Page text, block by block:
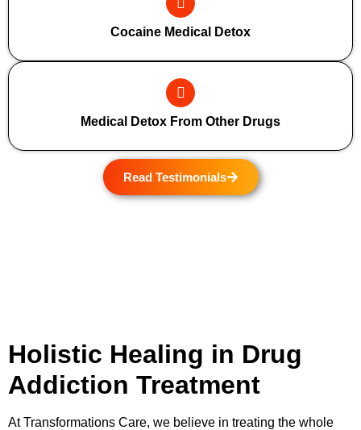
Cocaine Medical Detox
Medical Detox From Other Drugs
Read Testimonials
Holistic Healing in Drug
Addiction Treatment
AtTransformations Care, we believe in treating the whole